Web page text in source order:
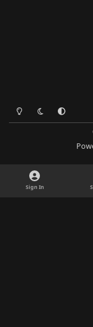
Light ModeDark ModeSystem
Sign In